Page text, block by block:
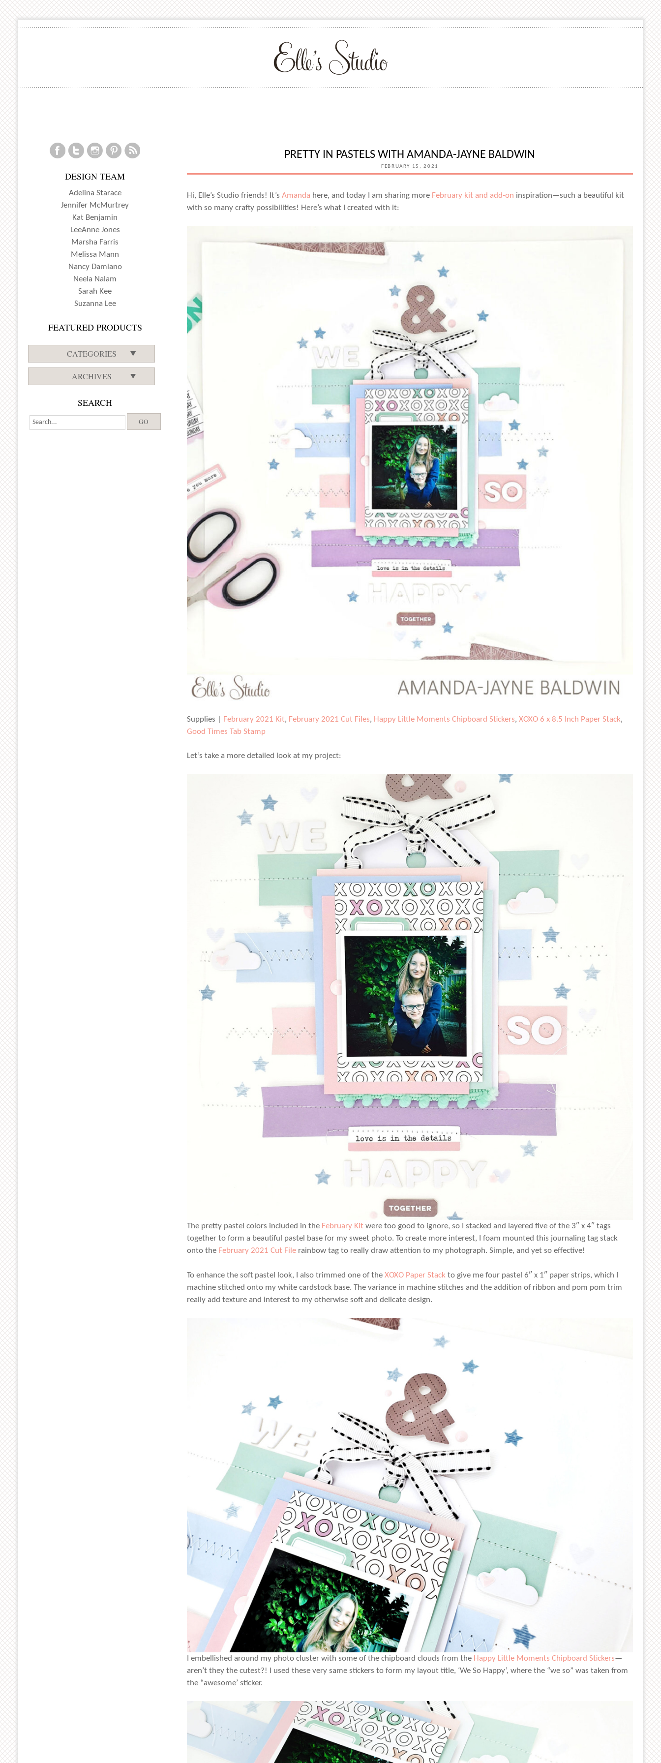
PRETTY IN PASTELS WITH AMANDA-JAYNE BALDWIN
FEBRUARY 15, 2021
Hi, Elle’s Studio friends! It’s Amanda here, and today I am sharing more February kit and add-on inspiration—such a beautiful kit
with so many crafty possibilities! Here’s what I created with it:
Supplies | February 2021 Kit, February 2021 Cut Files, Happy Little Moments Chipboard Stickers, XOXO 6 x 8.5 Inch Paper Stack,
Good Times Tab Stamp
Let’s take a more detailed look at my project:
The pretty pastel colors included in the February Kitwere too good to ignore, so I stacked and layered five of the 3″ x 4″ tags
together to form a beautiful pastel base for my sweet photo. To create more interest, I foam mounted this journaling tag stack
onto the February 2021 Cut Filerainbow tag to really draw attention to my photograph. Simple, and yet so effective!
To enhance the soft pastel look, I also trimmed one of the XOXO Paper Stackto give me four pastel 6″ x 1″ paper strips, which I
machine stitched onto my white cardstock base. The variance in machine stitches and the addition of ribbon and pom pom trim
really add texture and interest to my otherwise soft and delicate design.
I embellished around my photo cluster with some of the chipboard clouds from the Happy Little Moments Chipboard Stickers—
aren’t they the cutest?! I used these very same stickers to form my layout title, ‘We So Happy’, where the “we so” was taken from
the “awesome’ sticker.
DESIGN TEAM
Adelina Starace
Jennifer McMurtrey
Kat Benjamin
LeeAnne Jones
Marsha Farris
Melissa Mann
Nancy Damiano
Neela Nalam
Sarah Kee
Suzanna Lee
FEATURED PRODUCTS
CATEGORIES
ARCHIVES
SEARCH